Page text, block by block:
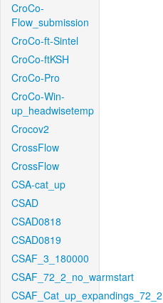
CroCo-
Flow_submission
CroCo-ft-Sintel
CroCo-ftKSH
CroCo-Pro
CroCo-Win-
up_headwisetemp
Crocov2
CrossFlow
CrossFlow
CSA-cat_up
CSAD
CSAD0818
CSAD0819
CSAF_3_180000
CSAF_72_2_no_warmstart
CSAF_Cat_up_expandings_72_2